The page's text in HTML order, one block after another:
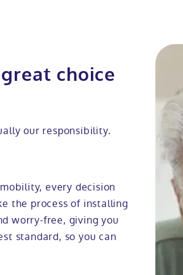
choice
our responsibility.
every decision
the process of installing
worry-free, giving you
standard, so you can